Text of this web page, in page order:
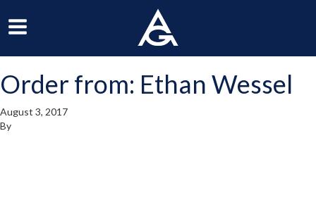
Navigation
Menu
Order from: Ethan Wessel
August 3, 2017
By